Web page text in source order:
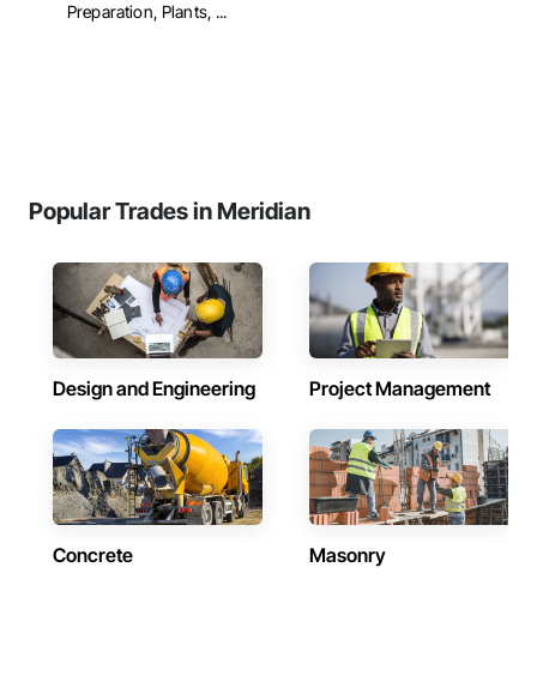
Preparation, Plants, ...
Popular Trades in Meridian
Design and Engineering Project Management
Concrete Masonry